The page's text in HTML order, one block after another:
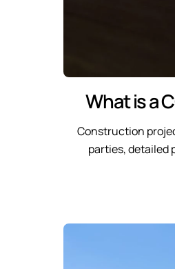
What is a
Construction
parties, detailed